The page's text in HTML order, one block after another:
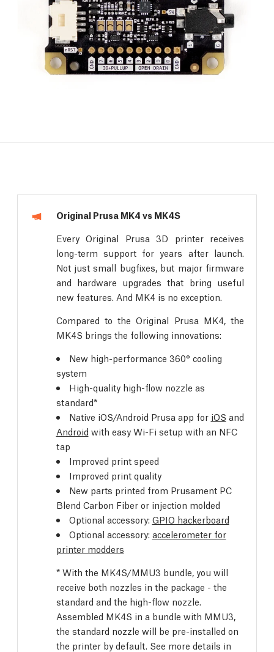
Original Prusa MK4 vs MK4S
Every Original Prusa 3D printer receives
long-term support for years after launch.
Not just small bugfixes, but major firmware
and hardware upgrades that bring useful
new features. And MK4 is no exception.
Compared to the Original Prusa MK4, the
MK4S brings the following innovations:
New high-performance 360° cooling
system
High-quality high-flow nozzle as
standard*
Native iOS/Android Prusa app for iOS and
Android with easy Wi-Fi setup with an NFC
tap
Improved print speed
Improved print quality
New parts printed from Prusament PC
Blend Carbon Fiber or injection molded
Optional accessory: GPIO hackerboard
Optional accessory: accelerometer for
printer modders
* With the MK4S/MMU3 bundle, you will
receive both nozzles in the package - the
standard and the high-flow nozzle.
Assembled MK4S in a bundle with MMU3,
the standard nozzle will be pre-installed on
the printer by default. See more details in